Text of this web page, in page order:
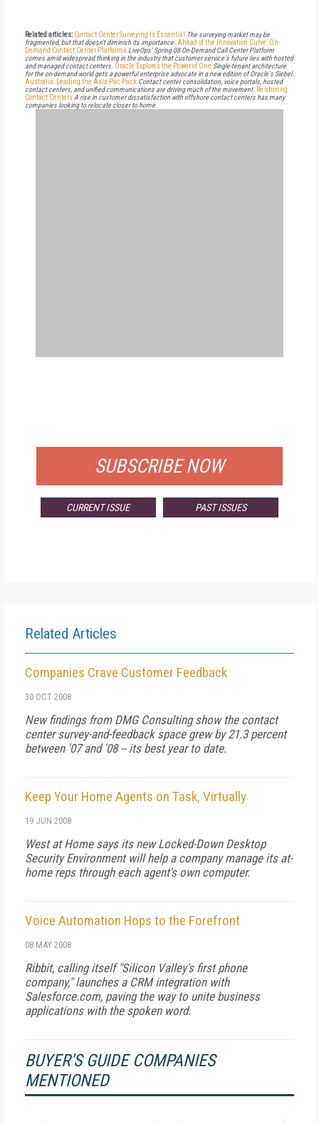
Related articles: Contact Center Surveying Is Essential
The surveying market may be
fragmented, but that doesn't diminish its importance. Ahead of the Innovation Curve: On-
Demand Contact Center Platforms LiveOps' Spring 08 On-Demand Call Center Platform
comes amid widespread thinking in the industry that customer service's future lies with hosted
and managed contact centers. Oracle Explores the Power of One Single-tenant architecture
for the on-demand world gets a powerful enterprise advocate in a new edition of Oracle's Siebel.
Australia: Leading the Asia-Pac Pack Contact center consolidation, voice portals, hosted
contact centers, and unified communications are driving much of the movement. Re-shoring
Contact Centers A rise in customer dissatisfaction with offshore contact centers has many
companies looking to relocate closer to home.
SUBSCRIBE NOW
CURRENT ISSUE PAST ISSUES
Related Articles
Companies Crave Customer Feedback
30 OCT 2008
New findings from DMG Consulting show the contact
center survey-and-feedback space grew by 21.3 percent
between '07 and '08 -- its best year to date.
Keep Your Home Agents on Task, Virtually
19 JUN 2008
West at Home says its new Locked-Down Desktop
Security Environment will help a company manage its at-
home reps through each agent's own computer.
Voice Automation Hops to the Forefront
08 MAY 2008
Ribbit, calling itself "Silicon Valley's first phone
company," launches a CRM integration with
Salesforce.com, paving the way to unite business
applications with the spoken word.
BUYER'S GUIDE COMPANIES
MENTIONED